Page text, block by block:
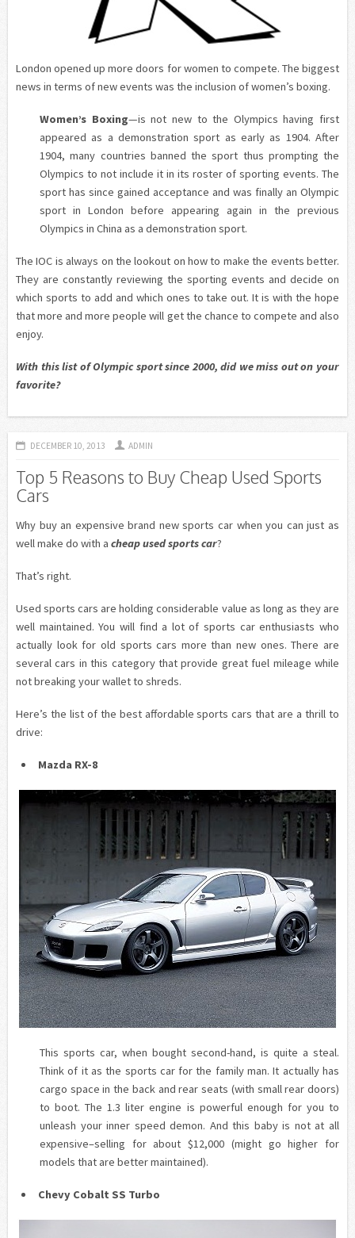
London opened up more doors for women to compete. The biggest
news in terms of new events was the inclusion of women’s boxing.
Women’s Boxing—is not new to the Olympics having first
appeared as a demonstration sport as early as 1904. After
1904, many countries banned the sport thus prompting the
Olympics to not include it in its roster of sporting events. The
sport has since gained acceptance and was finally an Olympic
sport in London before appearing again in the previous
Olympics in China as a demonstration sport.
The IOC is always on the lookout on how to make the events better.
They are constantly reviewing the sporting events and decide on
which sports to add and which ones to take out. It is with the hope
that more and more people will get the chance to compete and also
enjoy.
With this list of Olympic sport since 2000, did we miss out on your
favorite?
DECEMBER 10, 2013 ADMIN
Top 5 Reasons to Buy Cheap Used Sports
Cars
Why buy an expensive brand new sports car when you can just as
well make do with a cheap used sports car?
That’s right.
Used sports cars are holding considerable value as long as they are
well maintained. You will find a lot of sports car enthusiasts who
actually look for old sports cars more than new ones. There are
several cars in this category that provide great fuel mileage while
not breaking your wallet to shreds.
Here’s the list of the best affordable sports cars that are a thrill to
drive:
Mazda RX-8
This sports car, when bought second-hand, is quite a steal.
Think of it as the sports car for the family man. It actually has
cargo space in the back and rear seats (with small rear doors)
to boot. The 1.3 liter engine is powerful enough for you to
unleash your inner speed demon. And this baby is not at all
expensive–selling for about $12,000 (might go higher for
models that are better maintained).
Chevy Cobalt SS Turbo